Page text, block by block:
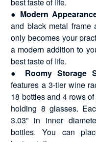
● Modern
and black metal
only becomes your
a modern addition to
best taste of life.
● Roomy Storage
features a 3-tier wine
18 bottles and 4 rows
holding 8 glasses.
3.03” in inner
bottles. You can